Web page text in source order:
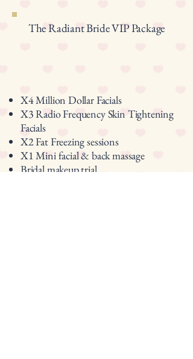
The Radiant Bride VIP Package
X4 Million Dollar Facials
X3 Radio Frequency Skin Tightening
Facials
X2 Fat Freezing sessions
X1 Mini facial & back massage
Bridal makeup trial